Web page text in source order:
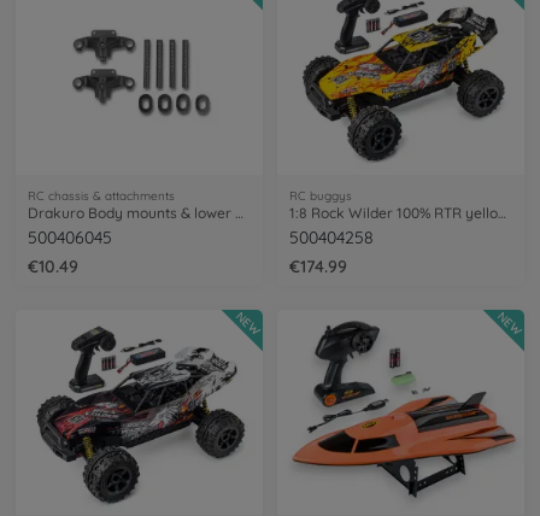
RC chassis & attachments
500406045
€10.49
RC buggys
500404258
€174.99
NEW NEW